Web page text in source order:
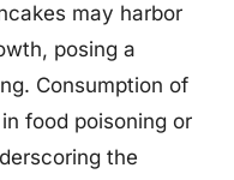
may harbor
posing a
Consumption of
food poisoning or
the